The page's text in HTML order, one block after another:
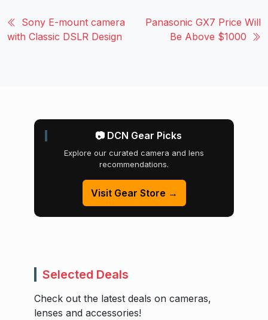
Sony E-mount camera
with Classic DSLR Design
Panasonic GX7 Price Will
Be Above $1000
📷 DCN Gear Picks
Explore our curated camera and lens
recommendations.
Visit Gear Store →
Selected Deals
Check out the latest deals on cameras,
lenses and accessories!